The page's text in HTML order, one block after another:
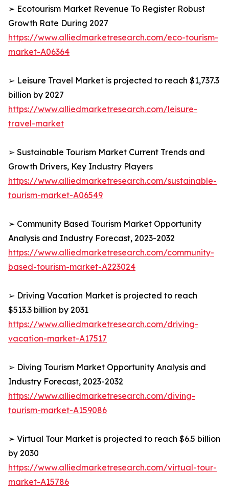
➢ Ecotourism Market Revenue To Register Robust
Growth Rate During 2027
https://www.alliedmarketresearch.com/eco-tourism-
market-A06364
➢ Leisure Travel Market is projected to reach $1,737.3
billion by 2027
https://www.alliedmarketresearch.com/leisure-
travel-market
➢ Sustainable Tourism Market Current Trends and
Growth Drivers, Key Industry Players
https://www.alliedmarketresearch.com/sustainable-
tourism-market-A06549
➢ Community Based Tourism Market Opportunity
Analysis and Industry Forecast, 2023-2032
https://www.alliedmarketresearch.com/community-
based-tourism-market-A223024
➢ Driving Vacation Market is projected to reach
$513.3 billion by 2031
https://www.alliedmarketresearch.com/driving-
vacation-market-A17517
➢ Diving Tourism Market Opportunity Analysis and
Industry Forecast, 2023-2032
https://www.alliedmarketresearch.com/diving-
tourism-market-A159086
➢ Virtual Tour Market is projected to reach $6.5 billion
by 2030
https://www.alliedmarketresearch.com/virtual-tour-
market-A15786